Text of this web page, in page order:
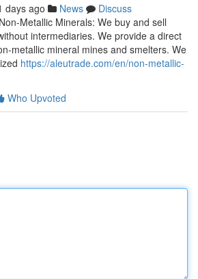
days ago News
Discuss
Metallic Minerals: We buy and sell
intermediaries. We provide a direct
metallic mineral mines and smelters. We
https://aleutrade.com/en/non-metallic-
Who Upvoted